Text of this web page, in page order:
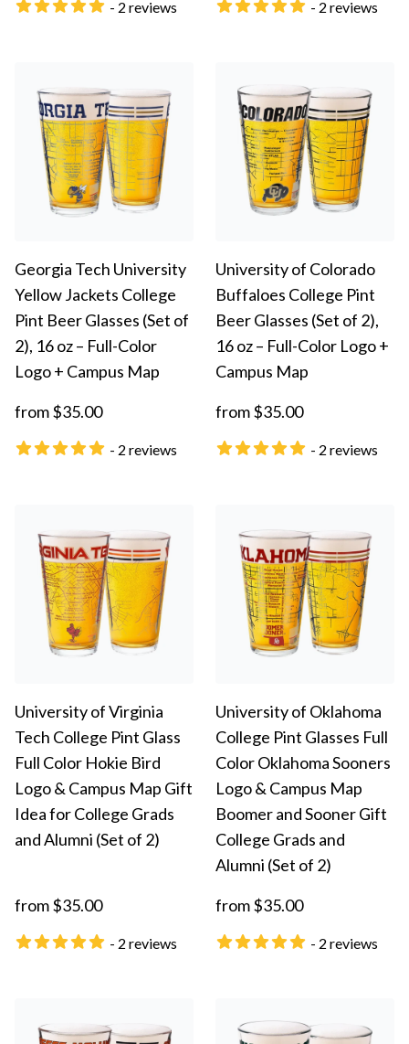
- 2 reviews - 2 reviews
Georgia Tech University
Yellow Jackets College
Pint Beer Glasses (Set of
2), 16 oz – Full-Color
Logo + Campus Map
from $35.00
- 2 reviews
University of Colorado
Buffaloes College Pint
Beer Glasses (Set of 2),
16 oz – Full-Color Logo +
Campus Map
from $35.00
- 2 reviews
University of Virginia
Tech College Pint Glass
Full Color Hokie Bird
Logo & Campus Map Gift
Idea for College Grads
and Alumni (Set of 2)
from $35.00
- 2 reviews
University of Oklahoma
College Pint Glasses Full
Color Oklahoma Sooners
Logo & Campus Map
Boomer and Sooner Gift
College Grads and
Alumni (Set of 2)
from $35.00
- 2 reviews